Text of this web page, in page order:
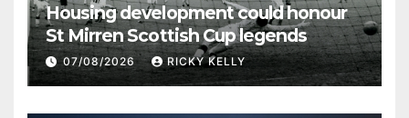
Housing development could honour
St Mirren Scottish Cup legends
07/08/2026 RICKY KELLY